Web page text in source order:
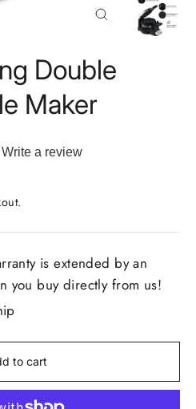
Double
Maker
Write a review
is extended by an
you buy directly from us!
to cart